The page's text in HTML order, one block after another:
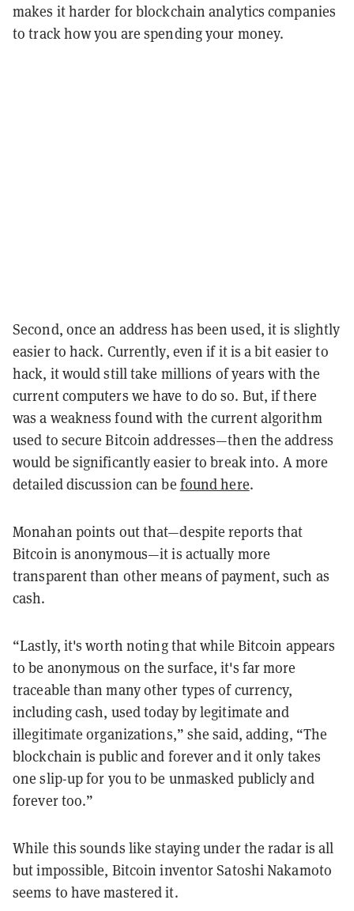
makes it harder for blockchain analytics companies
to track how you are spending your money.
Second, once an address has been used, it is slightly
easier to hack. Currently, even if it is a bit easier to
hack, it would still take millions of years with the
current computers we have to do so. But, if there
was a weakness found with the current algorithm
used to secure Bitcoin addresses—then the address
would be significantly easier to break into. A more
detailed discussion can be found here.
Monahan points out that—despite reports that
Bitcoin is anonymous—it is actually more
transparent than other means of payment, such as
cash.
“Lastly, it's worth noting that while Bitcoin appears
to be anonymous on the surface, it's far more
traceable than many other types of currency,
including cash, used today by legitimate and
illegitimate organizations,” she said, adding, “The
blockchain is public and forever and it only takes
one slip-up for you to be unmasked publicly and
forever too.”
While this sounds like staying under the radar is all
but impossible, Bitcoin inventor Satoshi Nakamoto
seems to have mastered it.